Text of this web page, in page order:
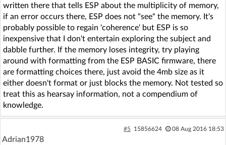
written there that tells ESP about the multiplicity of memory,
if an error occurs there, ESP does not "see" the memory. It's
probably possible to regain 'coherence' but ESP is so
inexpensive that I don't entertain exploring the subject and
dabble further. If the memory loses integrity, try playing
around with formatting from the ESP BASIC firmware, there
are formatting choices there, just avoid the 4mb size as it
either doesn't format or just blocks the memory. Not tested so
treat this as hearsay information, not a compendium of
knowledge.
#5 15856624 08 Aug 2016 18:53
Adrian1978